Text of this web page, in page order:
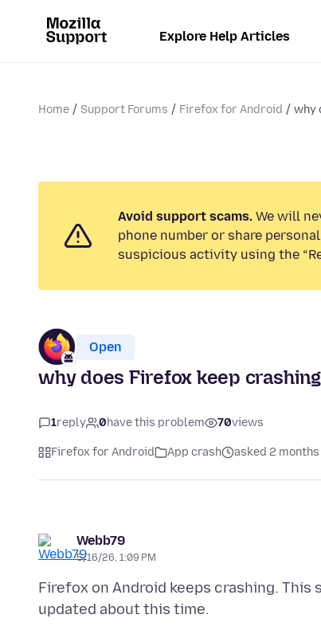
Explore Help Articles
Home Support Forums Firefox for Android why
Avoid support scams. We will
phone number or share
suspicious activity using the
Open
why does Firefox keep
1reply 0have this problem 70views
Firefox for Android App crash asked 2 months
Webb79
5/16/26, 1:09 PM
Firefox on Android keeps crashing.